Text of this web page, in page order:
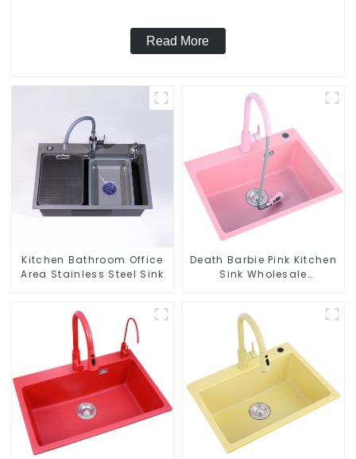
Read More
Kitchen Bathroom Office
Area Stainless Steel Sink
Death Barbie Pink Kitchen
Sink Wholesale